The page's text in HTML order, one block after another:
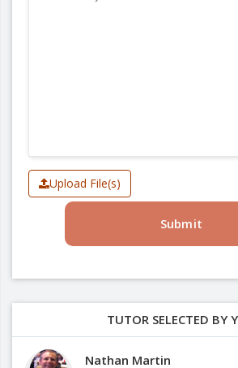
Upload File(s)
Submit
TUTOR SELECTED BY
Nathan Martin